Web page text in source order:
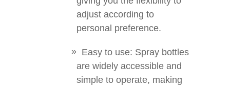
adjust according to
personal preference.
Easy to use: Spray bottles
are widely accessible and
simple to operate, making